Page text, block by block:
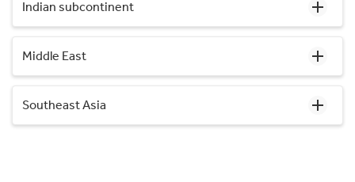
Indian subcontinent
Middle East
Southeast Asia